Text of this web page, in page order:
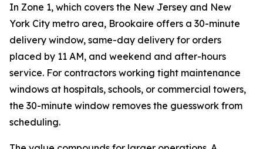
In Zone 1, which covers the New Jersey and New
York City metro area, Brookaire offers a 30-minute
delivery window, same-day delivery for orders
placed by 11 AM, and weekend and after-hours
service. For contractors working tight maintenance
windows at hospitals, schools, or commercial towers,
the 30-minute window removes the guesswork from
scheduling.